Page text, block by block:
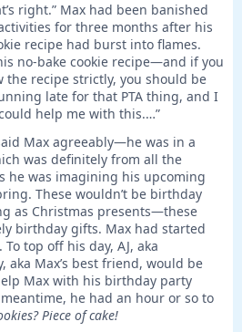
right.” Max had been banished
for three months after his
recipe had burst into flames.
no-bake cookie recipe—and if you
the recipe strictly, you should be
late for that PTA thing, and I
help me with this.…”
Max agreeably—he was in a
was definitely from all the
he was imagining his upcoming
These wouldn’t be birthday
as Christmas presents—these
birthday gifts. Max had started
top off his day, AJ, aka
aka Max’s best friend, would be
Max with his birthday party
he had an hour or so to
Piece of cake!